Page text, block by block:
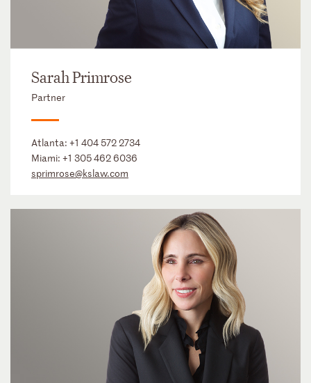
Sarah Primrose
Partner
Atlanta: +1 404 572 2734
Miami: +1 305 462 6036
sprimrose@kslaw.com